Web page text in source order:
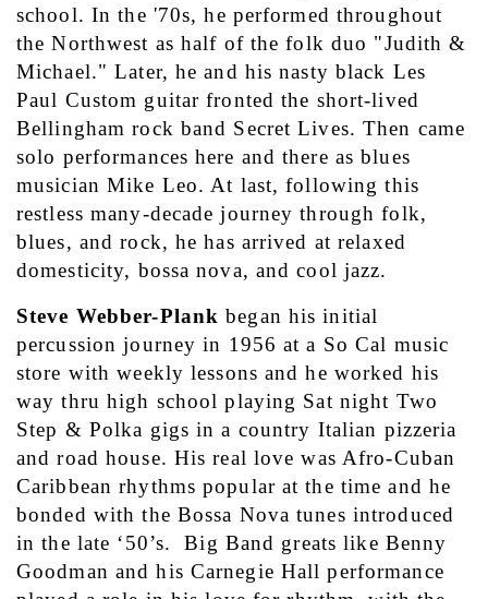
school. In the '70s, he performed throughout
the Northwest as half of the folk duo "Judith &
Michael." Later, he and his nasty black Les
Paul Custom guitar fronted the short-lived
Bellingham rock band Secret Lives. Then came
solo performances here and there as blues
musician Mike Leo. At last, following this
restless many-decade journey through folk,
blues, and rock, he has arrived at relaxed
domesticity, bossa nova, and cool jazz.
Steve Webber-Plank began his initial
percussion journey in 1956 at a So Cal music
store with weekly lessons and he worked his
way thru high school playing Sat night Two
Step & Polka gigs in a country Italian pizzeria
and road house. His real love was Afro-Cuban
Caribbean rhythms popular at the time and he
bonded with the Bossa Nova tunes introduced
in the late ‘50’s.  Big Band greats like Benny
Goodman and his Carnegie Hall performance